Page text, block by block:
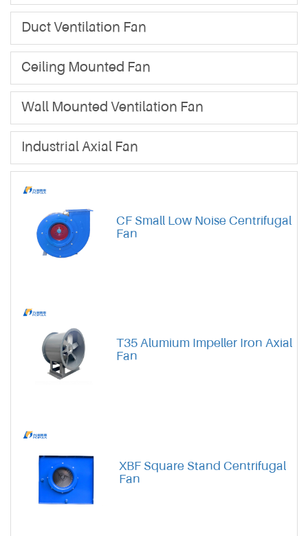
Duct Ventilation Fan
Ceiling Mounted Fan
Wall Mounted Ventilation Fan
Industrial Axial Fan
CF Small Low Noise Centrifugal
Fan
T35 Alumium Impeller Iron Axial
Fan
XBF Square Stand Centrifugal
Fan